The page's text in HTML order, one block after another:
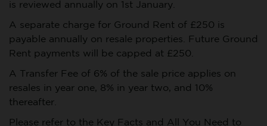
is reviewed annually on 1st January.
A separate charge for Ground Rent of £250 is
payable annually on resale properties. Future Ground
Rent payments will be capped at £250.
A Transfer Fee of 6% of the sale price applies on
resales in year one, 8% in year two, and 10%
thereafter.
Please refer to the Key Facts and All You Need to